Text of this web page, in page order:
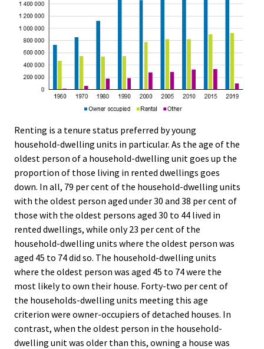
Renting is a tenure status preferred by young
household-dwelling units in particular. As the age of the
oldest person of a household-dwelling unit goes up the
proportion of those living in rented dwellings goes
down. In all, 79 per cent of the household-dwelling units
with the oldest person aged under 30 and 38 per cent of
those with the oldest persons aged 30 to 44 lived in
rented dwellings, while only 23 per cent of the
household-dwelling units where the oldest person was
aged 45 to 74 did so. The household-dwelling units
where the oldest person was aged 45 to 74 were the
most likely to own their house. Forty-two per cent of
the households-dwelling units meeting this age
criterion were owner-occupiers of detached houses. In
contrast, when the oldest person in the household-
dwelling unit was older than this, owning a house was